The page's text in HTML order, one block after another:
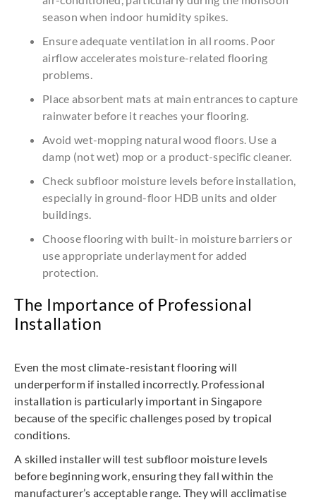
season when indoor humidity spikes.
Ensure adequate ventilation in all rooms. Poor
airflow accelerates moisture-related flooring
problems.
Place absorbent mats at main entrances to capture
rainwater before it reaches your flooring.
Avoid wet-mopping natural wood floors. Use a
damp (not wet) mop or a product-specific cleaner.
Check subfloor moisture levels before installation,
especially in ground-floor HDB units and older
buildings.
Choose flooring with built-in moisture barriers or
use appropriate underlayment for added
protection.
The Importance of Professional
Installation
Even the most climate-resistant flooring will
underperform if installed incorrectly. Professional
installation is particularly important in Singapore
because of the specific challenges posed by tropical
conditions.
A skilled installer will test subfloor moisture levels
before beginning work, ensuring they fall within the
manufacturer’s acceptable range. They will acclimatise